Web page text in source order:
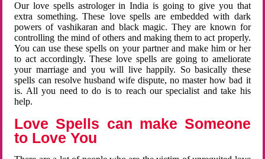
Our love spells astrologer in India is going to give you that
extra something. These love spells are embedded with dark
powers of vashikaran and black magic. They are known for
controlling the mind of others and making them to act properly.
You can use these spells on your partner and make him or her
to act accordingly. These love spells are going to ameliorate
your marriage and you will live happily. So basically these
spells can resolve husband wife dispute, no master how bad it
is. All you need to do is to reach our specialist and take his
help.
Love Spells can make Someone
to Love You